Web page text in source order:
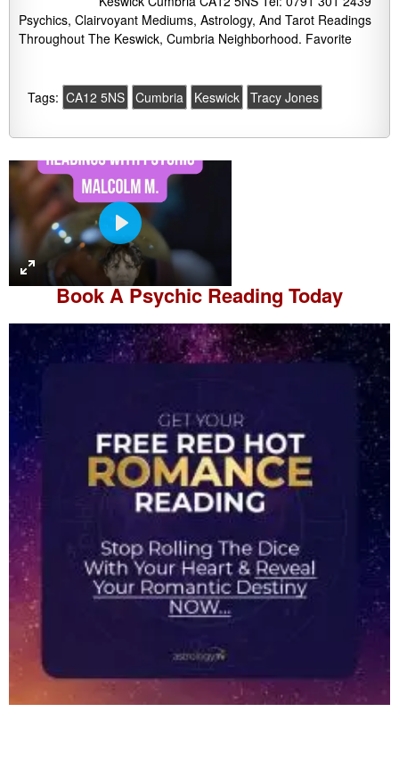
Psychics, Clairvoyant Mediums, Astrology, And Tarot Readings
Throughout The Keswick, Cumbria Neighborhood. Favorite
Tags: CA12 5NS Cumbria Keswick Tracy Jones
P
l
a
y
Book APsychic Reading Today